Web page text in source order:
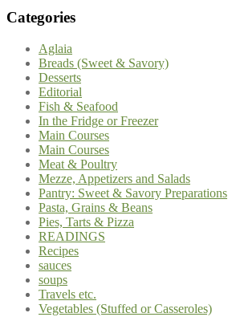
Categories
Aglaia
Breads (Sweet & Savory)
Desserts
Editorial
Fish & Seafood
In the Fridge or Freezer
Main Courses
Main Courses
Meat & Poultry
Mezze, Appetizers and Salads
Pantry: Sweet & Savory Preparations
Pasta, Grains & Beans
Pies, Tarts & Pizza
READINGS
Recipes
sauces
soups
Travels etc.
Vegetables (Stuffed or Casseroles)